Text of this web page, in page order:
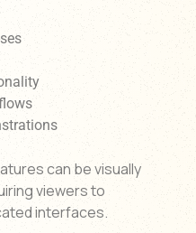
can be visually
viewers to
interfaces.